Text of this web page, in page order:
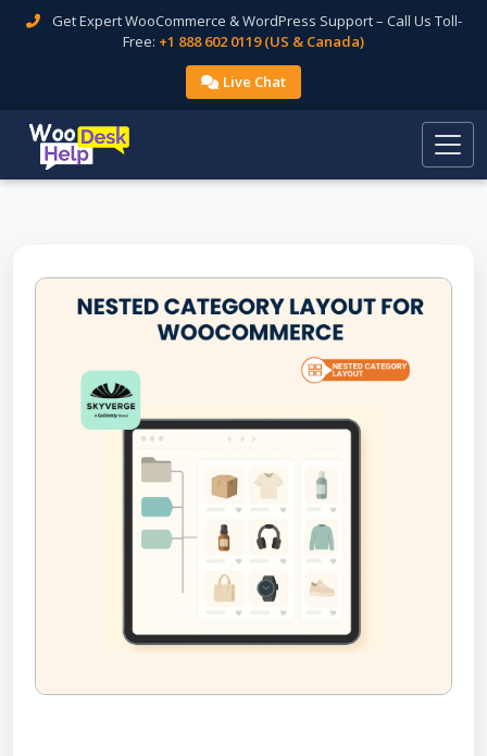
Get Expert WooCommerce & WordPress Support – Call Us Toll-
Free: +1 888 602 0119 (US & Canada)
Live Chat